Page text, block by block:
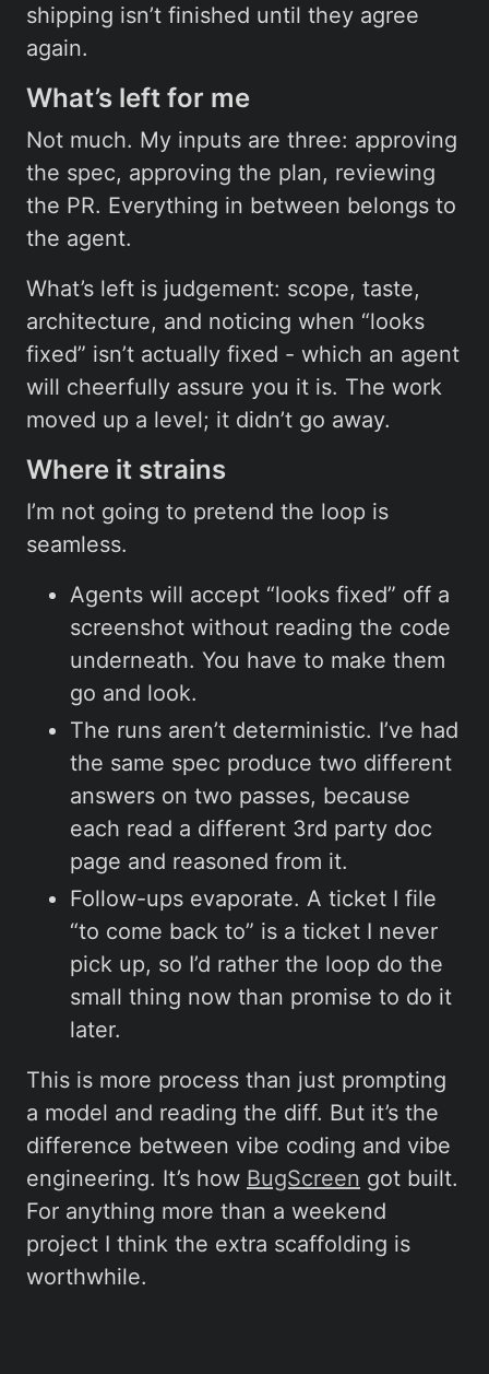
shipping isn’t finished until they agree
again.
What’s left for me
Not much. My inputs are three: approving
the spec, approving the plan, reviewing
the PR. Everything in between belongs to
the agent.
What’s left is judgement: scope, taste,
architecture, and noticing when “looks
fixed” isn’t actually fixed - which an agent
will cheerfully assure you it is. The work
moved up a level; it didn’t go away.
Where it strains
I’m not going to pretend the loop is
seamless.
Agents will accept “looks fixed” off a
screenshot without reading the code
underneath. You have to make them
go and look.
The runs aren’t deterministic. I’ve had
the same spec produce two different
answers on two passes, because
each read a different 3rd party doc
page and reasoned from it.
Follow-ups evaporate. A ticket I file
“to come back to” is a ticket I never
pick up, so I’d rather the loop do the
small thing now than promise to do it
later.
This is more process than just prompting
a model and reading the diff. But it’s the
difference between vibe coding and vibe
engineering. It’s how BugScreen got built.
For anything more than a weekend
project I think the extra scaffolding is
worthwhile.